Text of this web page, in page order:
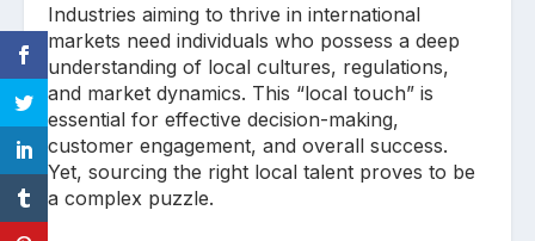
Industries aiming to thrive in international
markets need individuals who possess a deep
understanding of local cultures, regulations,
and market dynamics. This “local touch” is
essential for effective decision-making,
customer engagement, and overall success.
Yet, sourcing the right local talent proves to be
a complex puzzle.